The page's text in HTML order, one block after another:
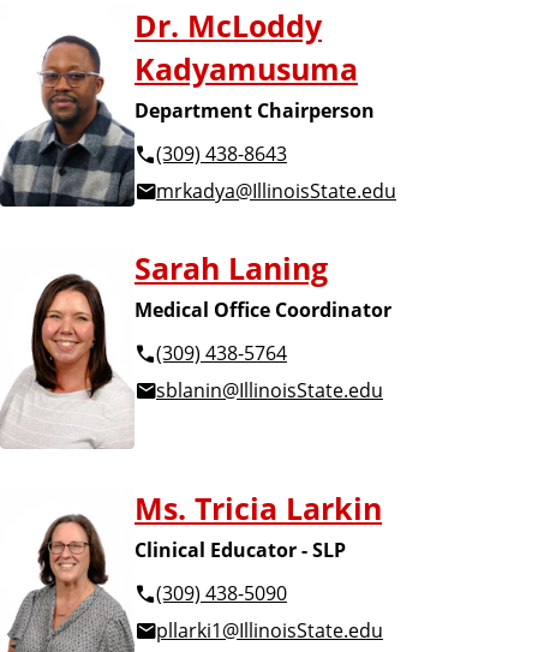
Dr. McLoddy
Kadyamusuma
Department Chairperson
(309) 438-8643
mrkadya@IllinoisState.edu
Sarah Laning
Medical Office Coordinator
(309) 438-5764
sblanin@IllinoisState.edu
Ms. Tricia Larkin
Clinical Educator - SLP
(309) 438-5090
pllarki1@IllinoisState.edu